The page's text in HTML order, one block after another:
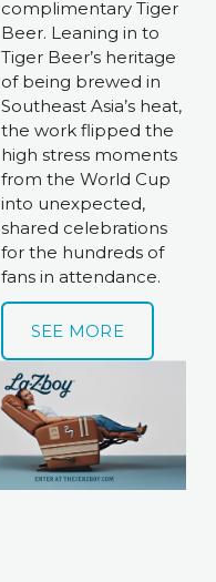
complimentary Tiger
Beer. Leaning in to
Tiger Beer’s heritage
of being brewed in
Southeast Asia’s heat,
the work flipped the
high stress moments
from the World Cup
into unexpected,
shared celebrations
for the hundreds of
fans in attendance.
SEE MORE